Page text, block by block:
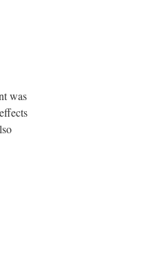
was